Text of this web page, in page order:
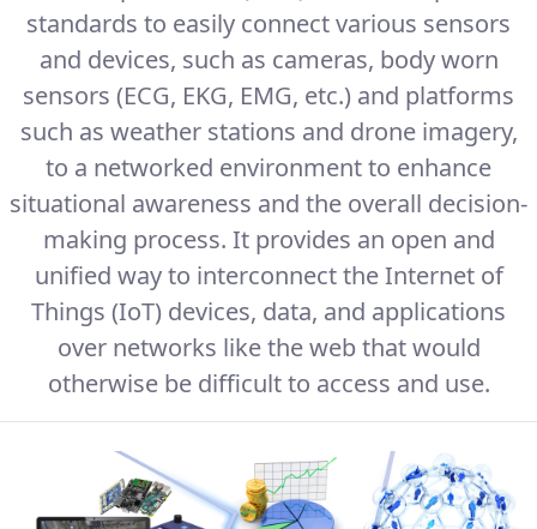
standards to easily connect various sensors
and devices, such as cameras, body worn
sensors (ECG, EKG, EMG, etc.) and platforms
such as weather stations and drone imagery,
to a networked environment to enhance
situational awareness and the overall decision-
making process. It provides an open and
unified way to interconnect the Internet of
Things (IoT) devices, data, and applications
over networks like the web that would
otherwise be difficult to access and use.